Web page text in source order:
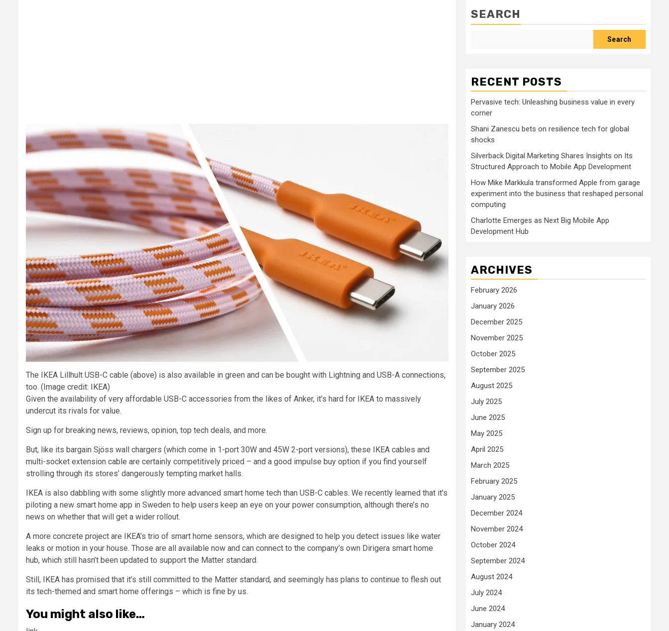
The IKEA Lillhult USB-C cable (above) is also available in green and can be bought with Lightning and USB-A connections,
too. (Image credit: IKEA)
Given the availability of very affordable USB-C accessories from the likes of Anker, it’s hard for IKEA to massively
undercut its rivals for value.
Sign up for breaking news, reviews, opinion, top tech deals, and more.
But, like its bargain Sjöss wall chargers (which come in 1-port 30W and 45W 2-port versions), these IKEA cables and
multi-socket extension cable are certainly competitively priced – and a good impulse buy option if you find yourself
strolling through its stores’ dangerously tempting market halls.
IKEA is also dabbling with some slightly more advanced smart home tech than USB-C cables. We recently learned that it’s
piloting a new smart home app in Sweden to help users keep an eye on your power consumption, although there’s no
news on whether that will get a wider rollout.
A more concrete project are IKEA’s trio of smart home sensors, which are designed to help you detect issues like water
leaks or motion in your house. Those are all available now and can connect to the company’s own Dirigera smart home
hub, which still hasn’t been updated to support the Matter standard.
Still, IKEA has promised that it’s still committed to the Matter standard, and seemingly has plans to continue to flesh out
its tech-themed and smart home offerings – which is fine by us.
You might also like…
SEARCH
Search
RECENT POSTS
Pervasive tech: Unleashing business value in every
corner
Shani Zanescu bets on resilience tech for global
shocks
Silverback Digital Marketing Shares Insights on Its
Structured Approach to Mobile App Development
How Mike Markkula transformed Apple from garage
experiment into the business that reshaped personal
computing
Charlotte Emerges as Next Big Mobile App
Development Hub
ARCHIVES
February 2026
January 2026
December 2025
November 2025
October 2025
September 2025
August 2025
July 2025
June 2025
May 2025
April 2025
March 2025
February 2025
January 2025
December 2024
November 2024
October 2024
September 2024
August 2024
July 2024
June 2024
January 2024